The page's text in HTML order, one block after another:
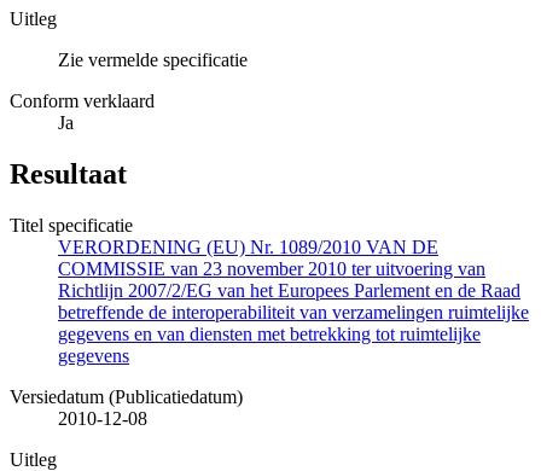
Uitleg
Zie vermelde specificatie
Conform verklaard
Ja
Resultaat
Titel specificatie
VERORDENING (EU) Nr. 1089/2010 VAN DE
COMMISSIE van 23 november 2010 ter uitvoering van
Richtlijn 2007/2/EG van het Europees Parlement en de Raad
betreffende de interoperabiliteit van verzamelingen ruimtelijke
gegevens en van diensten met betrekking tot ruimtelijke
gegevens
Versiedatum (Publicatiedatum)
2010-12-08
Uitleg